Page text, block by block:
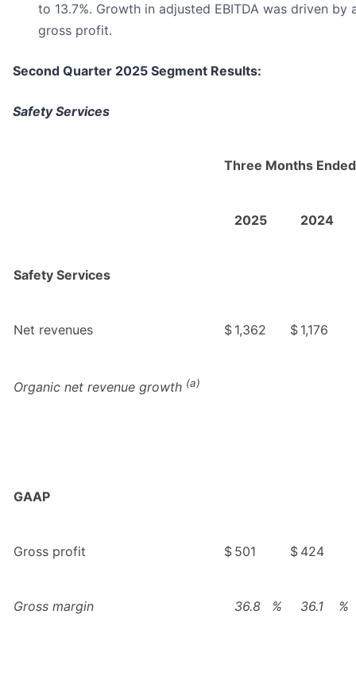
to 13.7%. Growth in adjusted EBITDA was driven by
gross profit.
Second Quarter 2025 Segment Results:
Safety Services
Three Months
2025 2024
Safety Services
Net revenues $ 1,362 $ 1,176
Organic net revenue growth (a)
GAAP
Gross profit $ 501 $ 424
Gross margin 36.8 % 36.1 %